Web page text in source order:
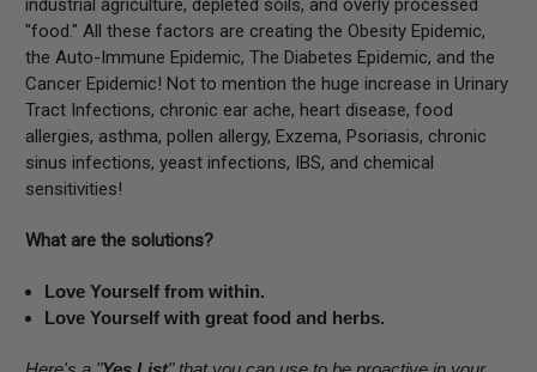
industrial agriculture, depleted soils, and overly processed
"food." All these factors are creating the Obesity Epidemic,
the Auto-Immune Epidemic, The Diabetes Epidemic, and the
Cancer Epidemic! Not to mention the huge increase in Urinary
Tract Infections, chronic ear ache, heart disease, food
allergies, asthma, pollen allergy, Exzema, Psoriasis, chronic
sinus infections, yeast infections, IBS, and chemical
sensitivities!
What are the solutions?
Love Yourself from within.
Love Yourself with great food and herbs.